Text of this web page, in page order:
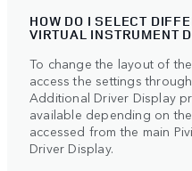
HOW DO I SELECT
VIRTUAL INSTRUMENT
To change the layout of
access the settings
Additional Driver Display
available depending on
accessed from the main
Driver Display.